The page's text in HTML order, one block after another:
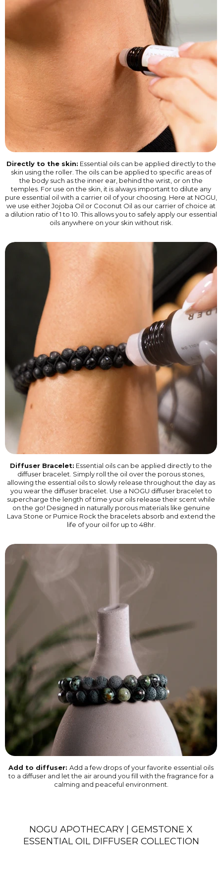
Directly to the skin: Essential oils can be applied directly to the
skin using the roller. The oils can be applied to specific areas of
the body such as the inner ear, behind the wrist, or on the
temples. For use on the skin, it is always important to dilute any
pure essential oil with a carrier oil of your choosing. Here at NOGU,
we use either Jojoba Oil or Coconut Oil as our carrier of choice at
a dilution ratio of 1 to 10. This allows you to safely apply our essential
oils anywhere on your skin without risk.
Diffuser Bracelet: Essential oils can be applied directly to the
diffuser bracelet. Simply roll the oil over the porous stones,
allowing the essential oils to slowly release throughout the day as
you wear the diffuser bracelet. Use a NOGU diffuser bracelet to
supercharge the length of time your oils release their scent while
on the go! Designed in naturally porous materials like genuine
Lava Stone or Pumice Rock the bracelets absorb and extend the
life of your oil for up to 48hr.
Add to diffuser: Add a few drops of your favorite essential oils
to a diffuser and let the air around you fill with the fragrance for a
calming and peaceful environment.
NOGU APOTHECARY | GEMSTONE X
ESSENTIAL OIL DIFFUSER COLLECTION